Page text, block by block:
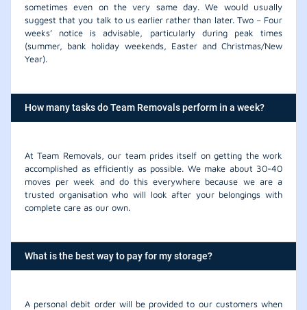
sometimes even on the very same day. We would usually
suggest that you talk to us earlier rather than later. Two – Four
weeks’ notice is advisable, particularly during peak times
(summer, bank holiday weekends, Easter and Christmas/New
Year).
How many tasks do Team Removals perform in a week?
At Team Removals, our team prides itself on getting the work
accomplished as efficiently as possible. We make about 30-40
moves per week and do this everywhere because we are a
trusted organisation who will look after your belongings with
complete care as our own.
What is the best way to pay for my storage?
A personal debit order will be provided to our customers when